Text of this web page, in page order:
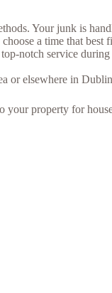
Your junk is
a time that best
notch service
or elsewhere in
property for